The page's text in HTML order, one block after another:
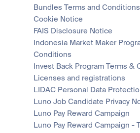
Bundles Terms and Conditions
Cookie Notice
FAIS Disclosure Notice
Indonesia Market Maker
Conditions
Invest Back Program Terms &
Licenses and registrations
LIDAC Personal Data
Luno Job Candidate Privacy
Luno Pay Reward Campaign
Luno Pay Reward Campaign -